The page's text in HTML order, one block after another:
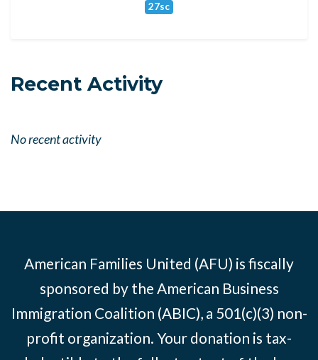
27sc
Recent Activity
No recent activity
American Families United (AFU) is fiscally
sponsored by the American Business
Immigration Coalition (ABIC), a 501(c)(3) non-
profit organization. Your donation is tax-